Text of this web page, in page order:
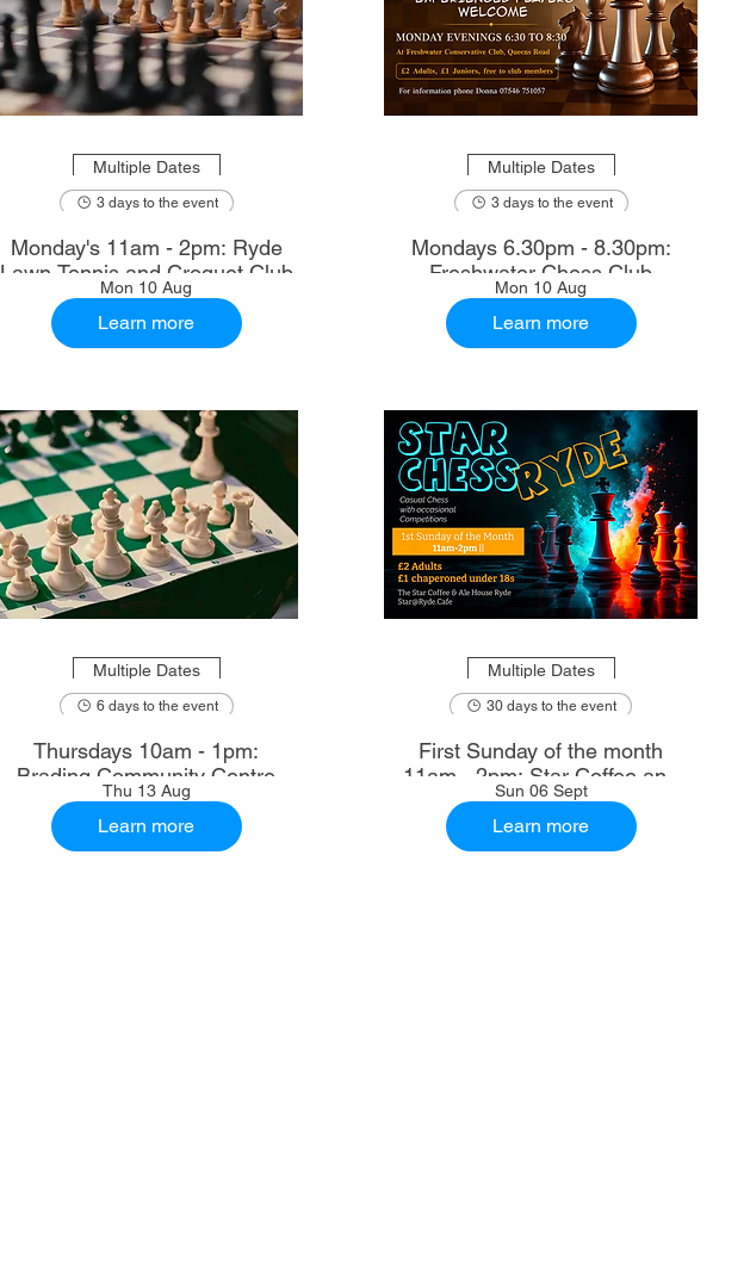
Multiple Dates
3 days to the event
Monday's 11am - 2pm: Ryde
Lawn Tennis and Croquet Club
Mon 10 Aug
Learn more
Multiple Dates
3 days to the event
Mondays 6.30pm - 8.30pm:
Freshwater Chess Club
Mon 10 Aug
Learn more
Multiple Dates
6 days to the event
Thursdays 10am - 1pm:
Brading Community Centre
Thu 13 Aug
Learn more
Multiple Dates
30 days to the event
First Sunday of the month
11am - 2pm: Star Coffee and
Ale House
Sun 06 Sept
Learn more